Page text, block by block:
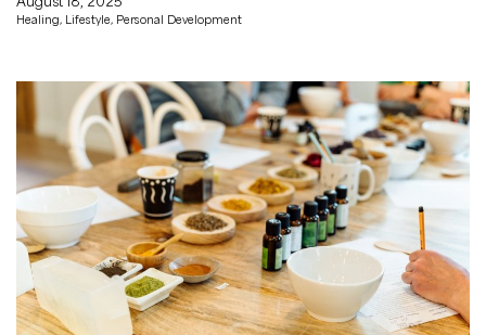
Healing, Lifestyle, Personal Development